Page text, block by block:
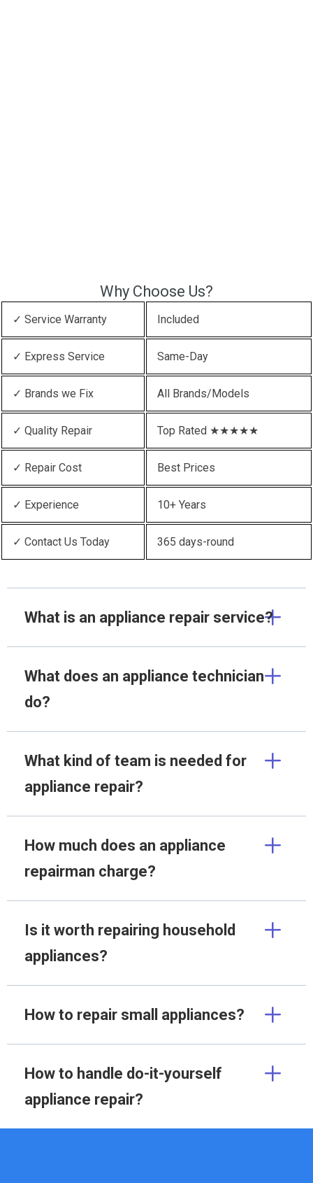
Why Choose Us?
✓ Service Warranty Included
✓ Express Service Same-Day
✓ Brands we Fix All Brands/Models
✓ Quality Repair Top Rated ★★★★★
✓ Repair Cost Best Prices
✓ Experience 10+ Years
✓ Contact Us Today 365 days-round
What is an appliance repair service?
What does an appliance technician
do?
What kind of team is needed for
appliance repair?
How much does an appliance
repairman charge?
Is it worth repairing household
appliances?
How to repair small appliances?
How to handle do-it-yourself
appliance repair?